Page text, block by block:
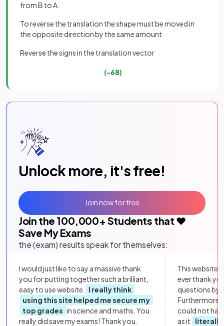
from B to A.
To reverse the translation the shape must be moved in
the opposite direction by the same amount
Reverse the signs in the translation vector
(−68)
Unlock more, it's free!
Join the 100,000+ Students that ❤️
Save My Exams
the (exam) results speak for themselves:
I would just like to say a massive thank
you for putting together such a brilliant,
easy to use website.
I really think
using this site helped me secure my
top grades in science and maths. You
really did save my exams! Thank you.
This website
ever thank
questions by
Furthermore,
could not
as it
literally
Join now for free